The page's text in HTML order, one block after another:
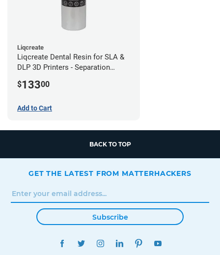
Liqcreate
Liqcreate Dental Resin for SLA &
DLP 3D Printers - Separation
$13300
Add to Cart
BACK TO TOP
GET THE LATEST FROM MATTERHACKERS
Subscribe
FACEBOOKTWITTERINSTAGRAMLINKEDINPINTEREST